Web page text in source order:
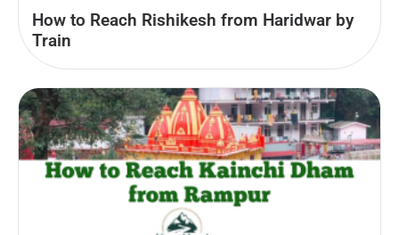
How to Reach Rishikesh from Haridwar by
Train